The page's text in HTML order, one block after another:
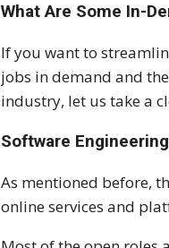
What Are Some In-
If you want to
jobs in demand and
industry, let us take a
Software Engineering
As mentioned before,
online services and